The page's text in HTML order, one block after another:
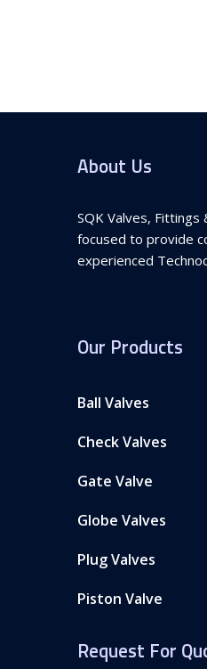
About Us
SQK Valves,
focused to provide
experienced
Our Products
Ball Valves
Check Valves
Gate Valve
Globe Valves
Plug Valves
Piston Valve
Request For